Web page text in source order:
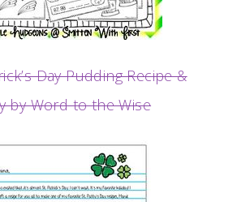
Day Pudding Recipe &
by Word to the Wise